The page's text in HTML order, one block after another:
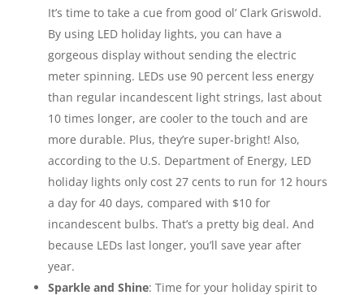
It’s time to take a cue from good ol’ Clark Griswold.
By using LED holiday lights, you can have a
gorgeous display without sending the electric
meter spinning. LEDs use 90 percent less energy
than regular incandescent light strings, last about
10 times longer, are cooler to the touch and are
more durable. Plus, they’re super-bright! Also,
according to the U.S. Department of Energy, LED
holiday lights only cost 27 cents to run for 12 hours
a day for 40 days, compared with $10 for
incandescent bulbs. That’s a pretty big deal. And
because LEDs last longer, you’ll save year after
year.
Sparkle and Shine: Time for your holiday spirit to